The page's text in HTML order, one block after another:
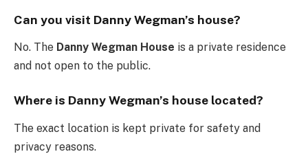
Can you visit Danny Wegman’s house?
No. The Danny Wegman House is a private residence
and not open to the public.
Where is Danny Wegman’s house located?
The exact location is kept private for safety and
privacy reasons.